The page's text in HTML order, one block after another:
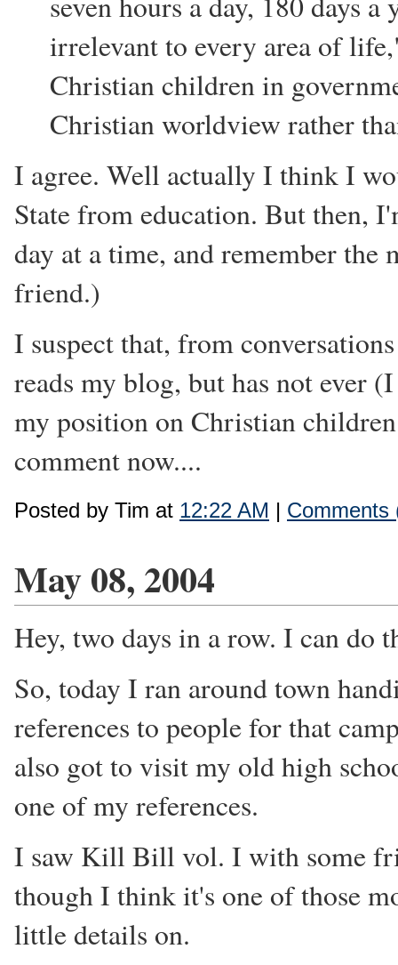
irrelevant to every area of
Christian children in
Christian worldview rather
I agree. Well actually I think I
State from education. But then,
day at a time, and remember the
friend.)
I suspect that, from
reads my blog, but has not ever
my position on Christian
comment now....
Posted by Tim at 12:22 AM | Comments
May 08, 2004
Hey, two days in a row. I can do
So, today I ran around town
references to people for that
also got to visit my old high
one of my references.
I saw Kill Bill vol. I with some
though I think it's one of those
little details on.